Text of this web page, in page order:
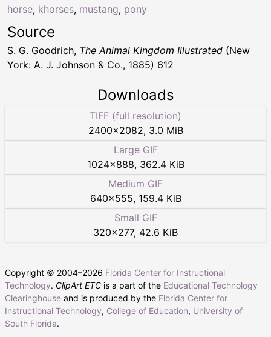
horse, khorses, mustang, pony
Source
S. G. Goodrich, The Animal Kingdom Illustrated (New
York: A. J. Johnson & Co., 1885) 612
Downloads
TIFF (full resolution)
2400×2082, 3.0 MiB
Large GIF
1024×888, 362.4 KiB
Medium GIF
640×555, 159.4 KiB
Small GIF
320×277, 42.6 KiB
Copyright © 2004–2026 Florida Center for Instructional
Technology. ClipArt ETC is a part of the Educational Technology
Clearinghouse and is produced by the Florida Center for
Instructional Technology, College of Education, University of
South Florida.